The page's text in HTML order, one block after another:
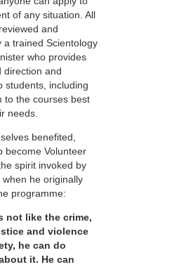
of any situation. All
and
a trained Scientology
who provides
direction and
students, including
to the courses best
needs.
benefited,
become Volunteer
spirit invoked by
when he originally
programme:
not like the crime,
and violence
he can do
it. He can